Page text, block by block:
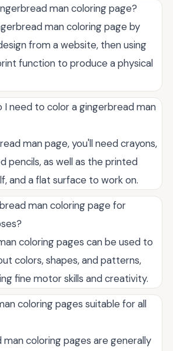
man coloring page?
man coloring page by
from a website, then using
function to produce a physical
I need to color a gingerbread man
man page, you'll need crayons,
pencils, as well as the printed
and a flat surface to work on.
man coloring page for
coloring pages can be used to
colors, shapes, and patterns,
fine motor skills and creativity.
coloring pages suitable for all
coloring pages are generally